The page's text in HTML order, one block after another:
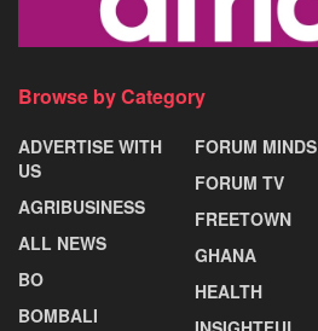
Browse by Category
ADVERTISE WITH
US
AGRIBUSINESS
ALL NEWS
BO
BOMBALI
FORUM MINDS
FORUM TV
FREETOWN
GHANA
HEALTH